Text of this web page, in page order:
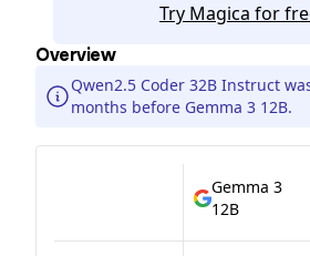
Try Magica for
Overview
Qwen2.5 Coder 32B Instruct
months before Gemma 3 12B.
Gemma 3
12B